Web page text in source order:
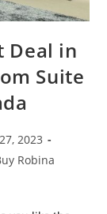
Deal in
Suite
2023
Robina